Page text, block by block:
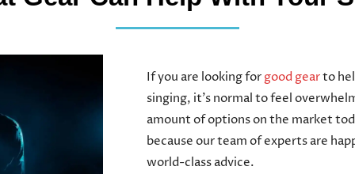
If you are looking forgood gearto
singing, it’s normal to feel
amount of options on the market
because our team of experts are
world-class advice.